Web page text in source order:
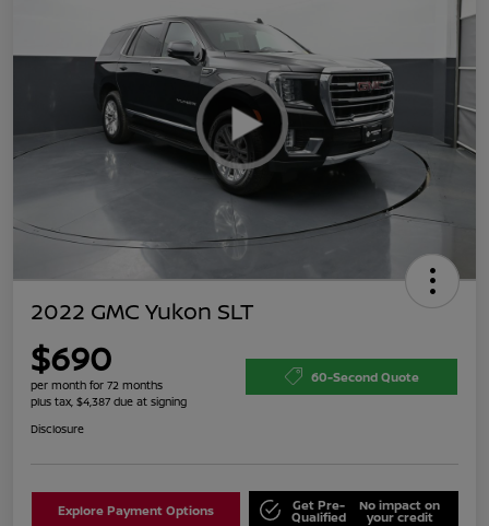
2022 GMC Yukon SLT
$690
per month for 72 months
plus tax, $4,387 due at signing
60-Second Quote
Disclosure
Explore Payment Options Get Pre-
Qualified
No impact on
your credit